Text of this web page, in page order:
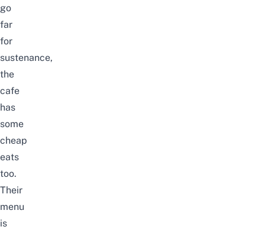
go
far
for
sustenance,
the
cafe
has
some
cheap
eats
too.
Their
menu
is